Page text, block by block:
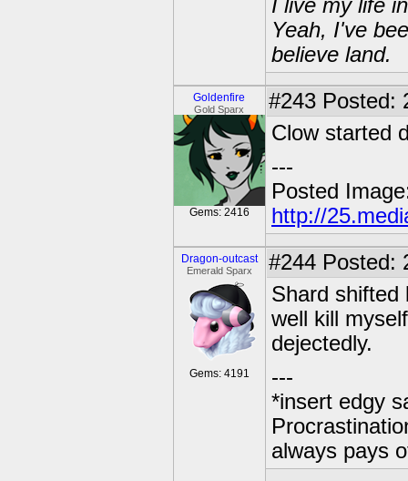
I live my life
Yeah, I've
believe land.
Goldenfire
Gold Sparx
Gems: 2416
#243 Posted:
Clow started
---
Posted
http://
Dragon-outcast
Emerald Sparx
Gems: 4191
#244 Posted:
Shard shifted
well kill
dejectedly.
---
*insert edgy
always pays